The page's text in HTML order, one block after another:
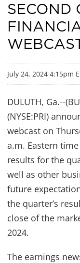
SECOND
July 24, 2024 4:15pm
DULUTH, Ga.--
(NYSE:PRI)
webcast on
a.m. Eastern
results for the
well as other
future
the quarter’s
close of the
2024.
The earnings